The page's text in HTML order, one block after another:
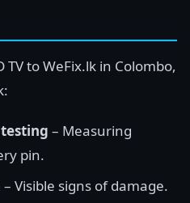
to WeFix.lk in Colombo,
– Measuring
pin.
– Visible signs of damage.